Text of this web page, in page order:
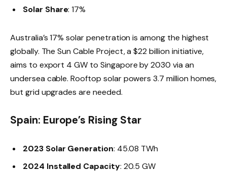
Solar Share: 17%
Australia’s 17% solar penetration is among the highest
globally. The Sun Cable Project, a $22 billion initiative,
aims to export 4 GW to Singapore by 2030 via an
undersea cable. Rooftop solar powers 3.7 million homes,
but grid upgrades are needed.
Spain: Europe’s Rising Star
2023 Solar Generation: 45.08 TWh
2024 Installed Capacity: 20.5 GW